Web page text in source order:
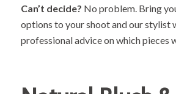
Can’t decide? No problem. Bring
options to your shoot and our stylist
professional advice on which pieces